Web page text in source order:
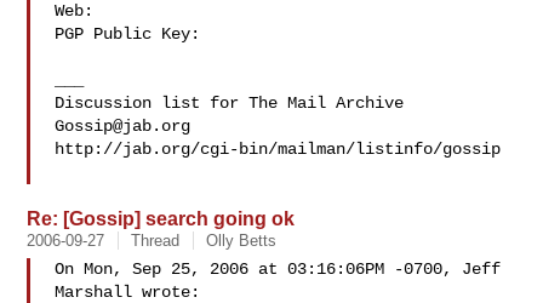
Web:
PGP Public Key:
Gossip@jab.org
http://jab.org/cgi-bin/mailman/listinfo/gossip
Re: [Gossip] search going ok
2006-09-27 Thread Olly Betts
On Mon, Sep 25, 2006 at 03:16:06PM -0700, Jeff
Marshall wrote: